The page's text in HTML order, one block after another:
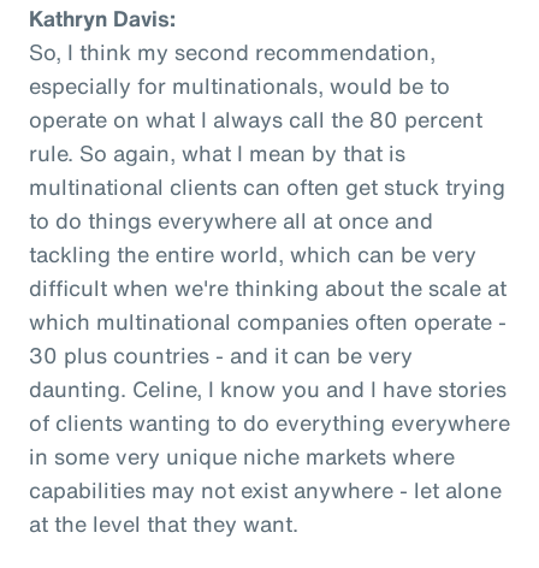
Kathryn Davis:
So, I think my second recommendation,
especially for multinationals, would be to
operate on what I always call the 80 percent
rule. So again, what I mean by that is
multinational clients can often get stuck trying
to do things everywhere all at once and
tackling the entire world, which can be very
difficult when we're thinking about the scale at
which multinational companies often operate -
30 plus countries - and it can be very
daunting. Celine, I know you and I have stories
of clients wanting to do everything everywhere
in some very unique niche markets where
capabilities may not exist anywhere - let alone
at the level that they want.